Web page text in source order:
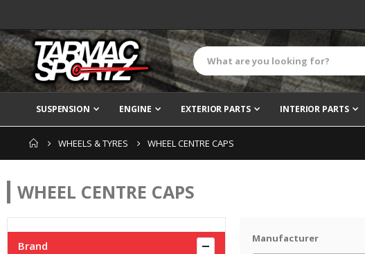
SUSPENSION ENGINE EXTERIOR PARTS INTERIOR PARTS
WHEELS & TYRES WHEEL CENTRE CAPS
WHEEL CENTRE CAPS
Manufacturer
Brand